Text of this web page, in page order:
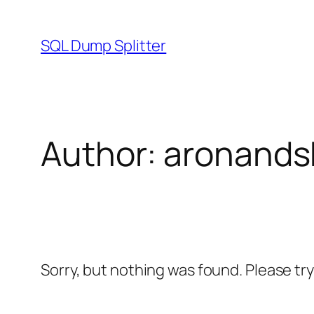
content
SQL Dump Splitter
Author:
Sorry, but nothing was found. Please